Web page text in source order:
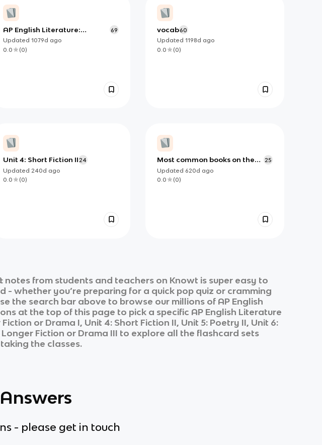
AP English Literature:
Modern Literary Theories
69
Updated 1079d ago
0.0
(0)
vocab60
Updated 1198d ago
0.0
(0)
Unit 4: Short Fiction II 24
Updated 240d ago
0.0
(0)
Most common books on the
AP Literature Exam
25
Updated 620d ago
0.0
(0)
notes from students and teachers on Knowt is super easy to
whether you’re preparing for a quick pop quiz or cramming
the search bar above to browse our millions of AP English
at the top of this page to pick a specific AP English Literature
or Drama I, Unit 4: Short Fiction II, Unit 5: Poetry II, Unit 6:
Fiction or Drama III to explore all the flashcard sets
the classes.
- please get in touch